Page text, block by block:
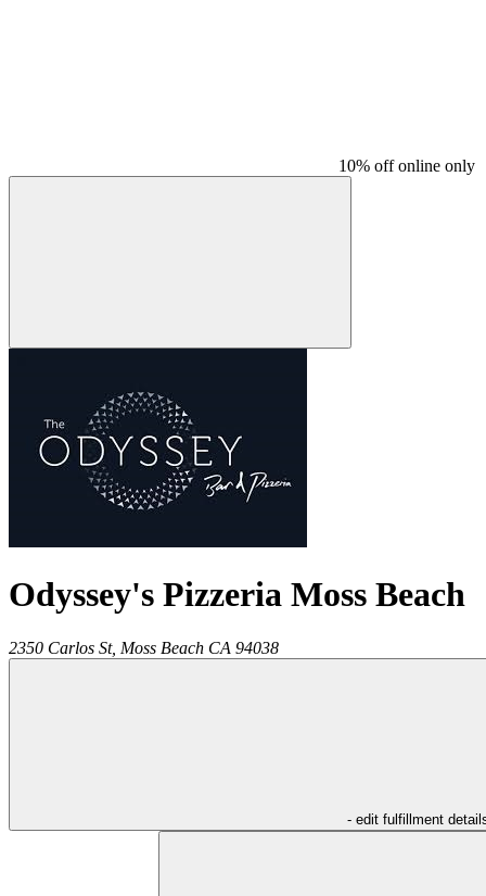
10% off online only
Odyssey's Pizzeria Moss Beach
2350 Carlos St, Moss Beach CA 94038
- edit fulfillment